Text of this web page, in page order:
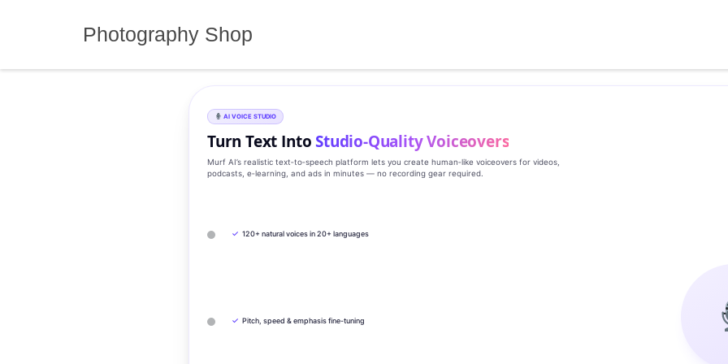
Photography Shop
AI VOICE STUDIO
Turn Text IntoStudio‑Quality Voiceovers
Murf AI’s realistic text‑to‑speech platform lets you create human‑like voiceovers for videos,
podcasts, e‑learning, and ads in minutes — no recording gear required.
✓ 120+ natural voices in 20+ languages
✓ Pitch, speed & emphasis fine-tuning